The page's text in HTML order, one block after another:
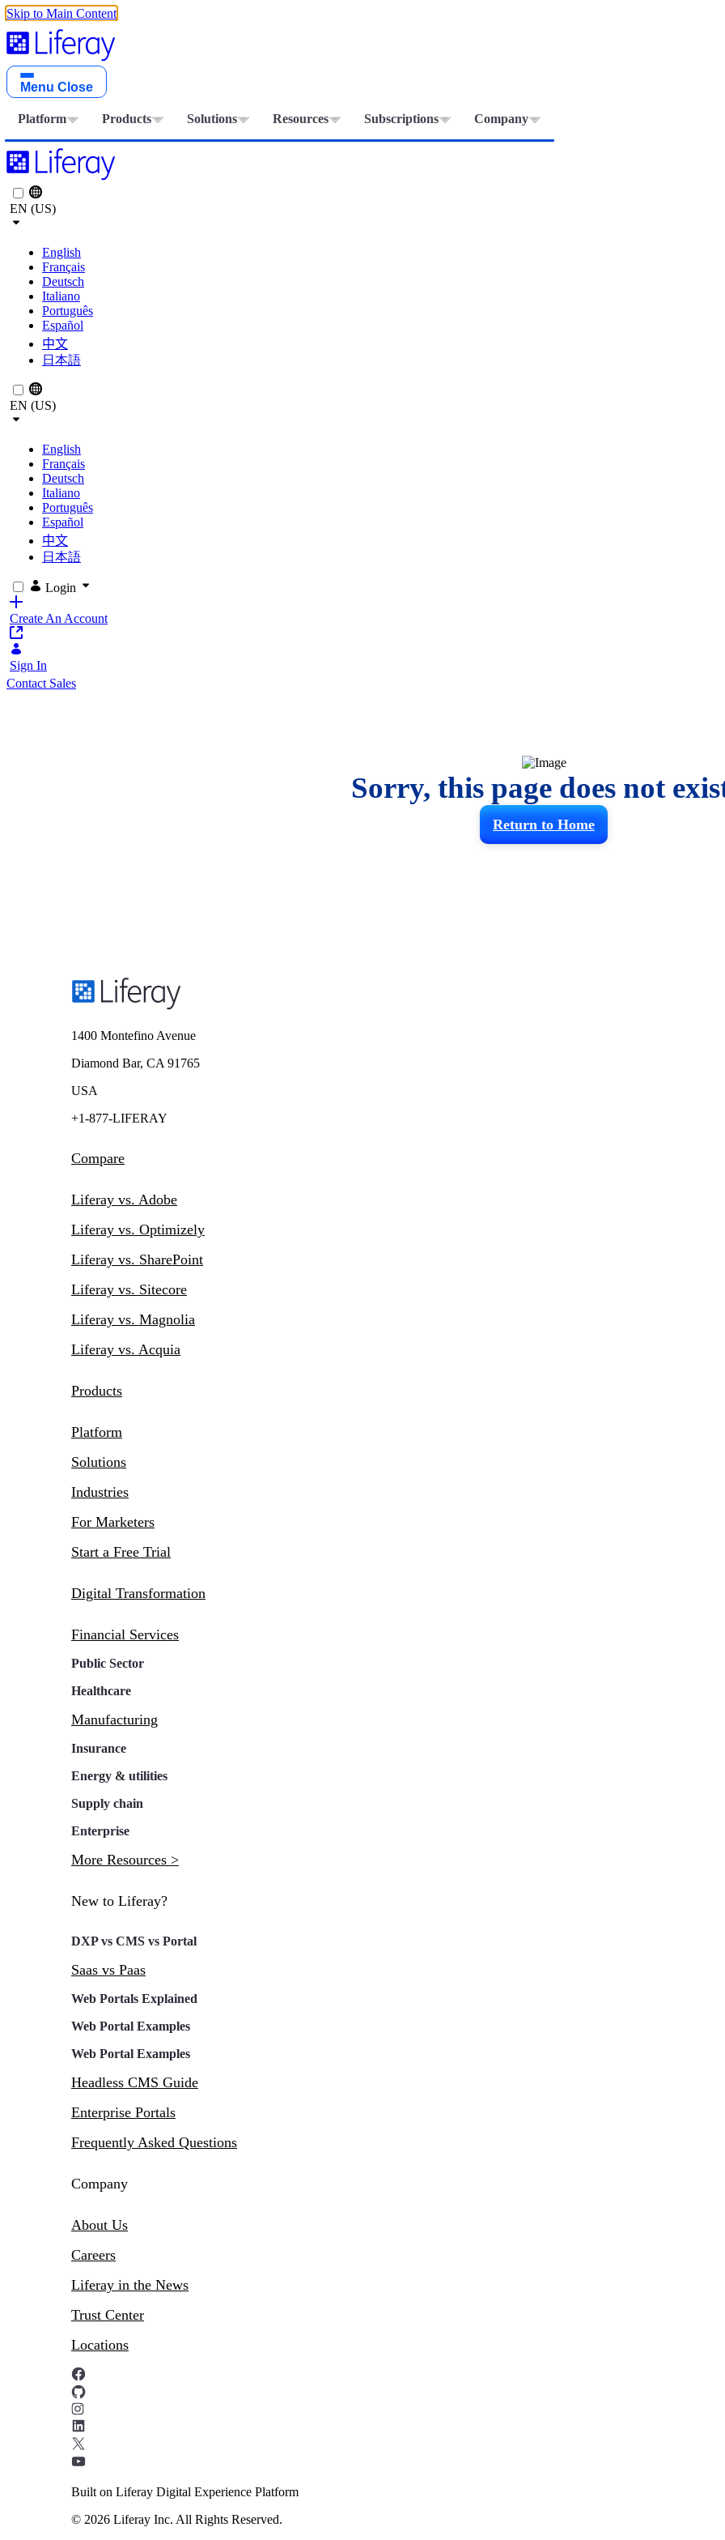
Skip to Main Content
Menu Close
Platform Products Solutions Resources Subscriptions Company
EN (US)
English
Français
Deutsch
Italiano
Português
Español
中文
日本語
EN (US)
English
Français
Deutsch
Italiano
Português
Español
中文
日本語
Login
Create An Account
Sign In
Contact Sales
Sorry, this page does not
Return to Home
1400 Montefino Avenue
Diamond Bar, CA 91765
USA
+1-877-LIFERAY
Compare
Liferay vs. Adobe
Liferay vs. Optimizely
Liferay vs. SharePoint
Liferay vs. Sitecore
Liferay vs. Magnolia
Liferay vs. Acquia
Products
Platform
Solutions
Industries
For Marketers
Start a Free Trial
Digital Transformation
Financial Services
Public Sector
Healthcare
Manufacturing
Insurance
Energy & utilities
Supply chain
Enterprise
More Resources >
New to Liferay?
DXP vs CMS vs Portal
Saas vs Paas
Web Portals Explained
Web Portal Examples
Web Portal Examples
Headless CMS Guide
Enterprise Portals
Frequently Asked Questions
Company
About Us
Careers
Liferay in the News
Trust Center
Locations
Built on Liferay Digital Experience Platform
© 2026 Liferay Inc. All Rights Reserved.